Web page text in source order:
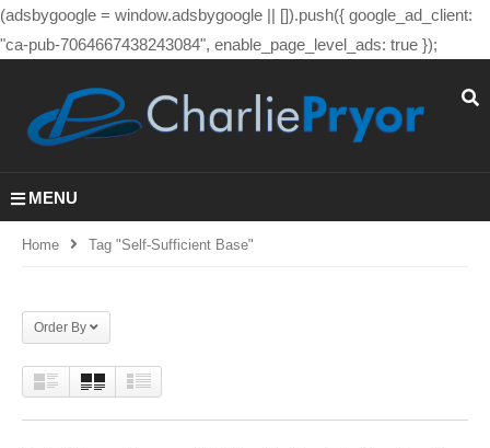
(adsbygoogle = window.adsbygoogle || []).push({ google_ad_client:
"ca-pub-7064667438243084", enable_page_level_ads: true });
MENU
Home Tag "self-Sufficient Base"
Order By